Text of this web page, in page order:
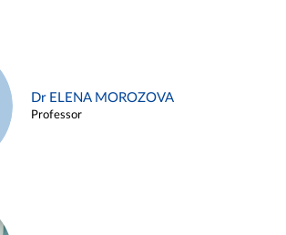
Dr ELENA MOROZOVA
Professor